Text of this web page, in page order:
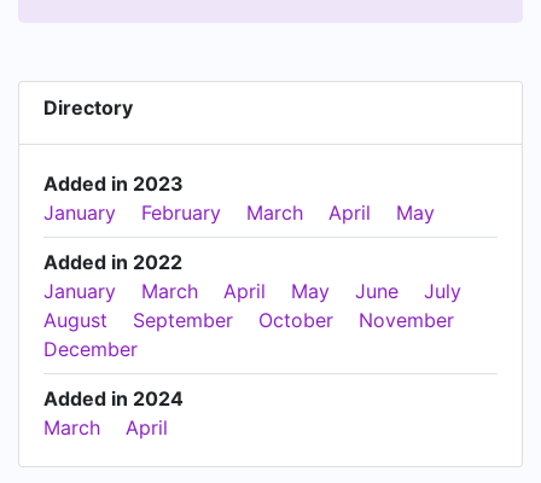
Directory
Added in 2023
January
February March April May
Added in 2022
January
March April May June
July
August
September October
November
December
Added in 2024
March
April